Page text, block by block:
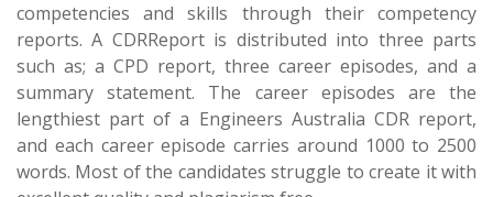
competencies and skills through their competency
reports. A CDRReport is distributed into three parts
such as; a CPD report, three career episodes, and a
summary statement. The career episodes are the
lengthiest part of a Engineers Australia CDR report,
and each career episode carries around 1000 to 2500
words. Most of the candidates struggle to create it with